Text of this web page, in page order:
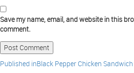
Save my name, email, and website in this
comment.
Published inBlack Pepper Chicken Sandwich